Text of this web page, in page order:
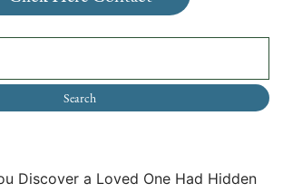
Discover a Loved One Had Hidden